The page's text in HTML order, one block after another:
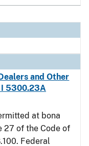
and Other
I 5300.23A
at bona
27 of the Code of
Federal